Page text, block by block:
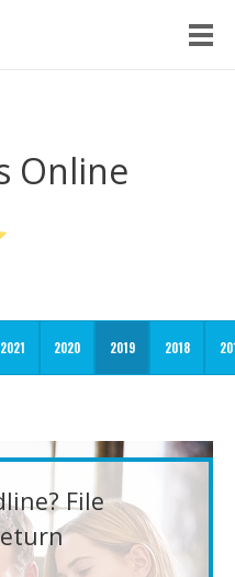
Online
2021 2020 2019 2018
File